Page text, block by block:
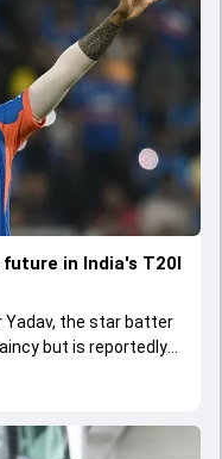
in India's T20I
Yadav, the star batter
but is reportedly
too